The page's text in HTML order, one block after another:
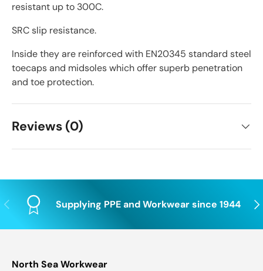
resistant up to 300C.
SRC slip resistance.
Inside they are reinforced with EN20345 standard steel
toecaps and midsoles which offer superb penetration
and toe protection.
Reviews (0)
Previous Supplying PPE and Workwear since 1944
North Sea Workwear